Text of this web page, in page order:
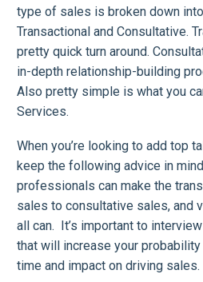
type of sales is broken down
Transactional and Consultative.
pretty quick turn around.
in-depth relationship-building
Also pretty simple is what you
Services.
When you’re looking to add top
keep the following advice in
professionals can make the
sales to consultative sales, and
all can. It’s important to
that will increase your
time and impact on driving sales.